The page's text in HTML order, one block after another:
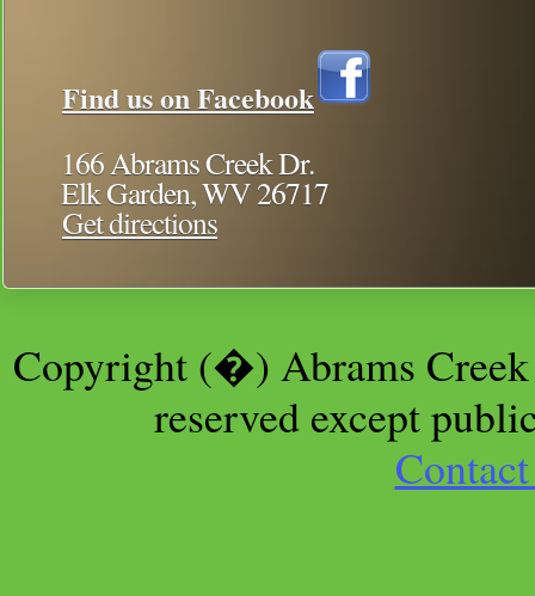
Find us on Facebook
166 Abrams Creek Dr.
Elk Garden, WV 26717
Get directions
Copyright (�) Abrams
reserved except